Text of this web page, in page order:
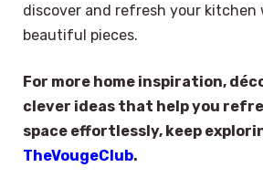
discover and refresh your
beautiful pieces.
For more home inspiration,
clever ideas that help you
space effortlessly, keep
TheVougeClub.